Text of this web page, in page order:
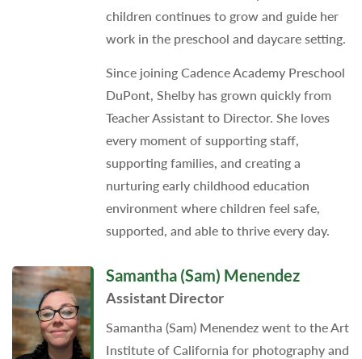
children continues to grow and guide her
work in the preschool and daycare setting.
Since joining Cadence Academy Preschool
DuPont, Shelby has grown quickly from
Teacher Assistant to Director. She loves
every moment of supporting staff,
supporting families, and creating a
nurturing early childhood education
environment where children feel safe,
supported, and able to thrive every day.
Samantha (Sam) Menendez
Assistant Director
Samantha (Sam) Menendez went to the Art
Institute of California for photography and